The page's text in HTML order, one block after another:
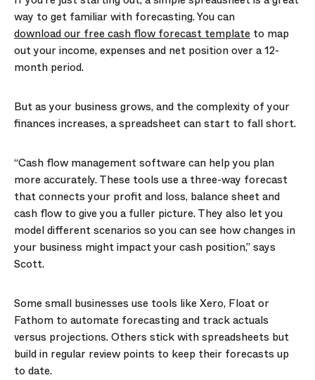
way to get familiar with forecasting. You can
download our free cash flow forecast template to map
out your income, expenses and net position over a 12-
month period.
But as your business grows, and the complexity of your
finances increases, a spreadsheet can start to fall short.
“Cash flow management software can help you plan
more accurately. These tools use a three-way forecast
that connects your profit and loss, balance sheet and
cash flow to give you a fuller picture. They also let you
model different scenarios so you can see how changes in
your business might impact your cash position,” says
Scott.
Some small businesses use tools like Xero, Float or
Fathom to automate forecasting and track actuals
versus projections. Others stick with spreadsheets but
build in regular review points to keep their forecasts up
to date.